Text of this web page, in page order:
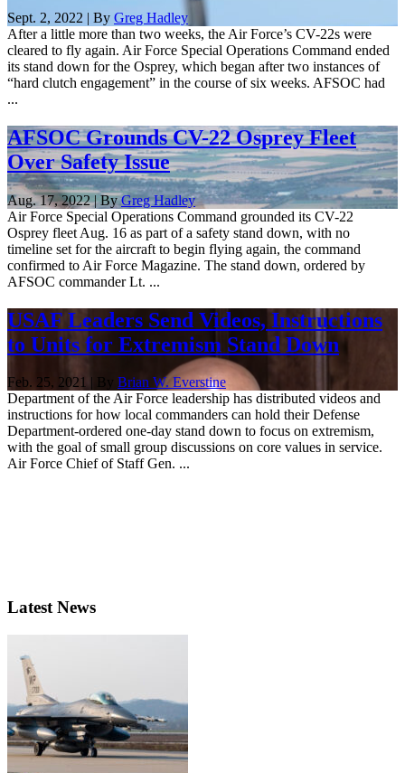
Sept. 2, 2022 | By Greg Hadley
After a little more than two weeks, the Air Force’s CV-22s were
cleared to fly again. Air Force Special Operations Command ended
its stand down for the Osprey, which began after two instances of
“hard clutch engagement” in the course of six weeks. AFSOC had
...
AFSOC Grounds CV-22 Osprey Fleet
Over Safety Issue
Aug. 17, 2022 | ByGreg Hadley
Air Force Special Operations Command grounded its CV-22
Osprey fleet Aug. 16 as part of a safety stand down, with no
timeline set for the aircraft to begin flying again, the command
confirmed to Air Force Magazine. The stand down, ordered by
AFSOC commander Lt. ...
USAF Leaders Send Videos, Instructions
to Units for Extremism Stand Down
Feb. 25, 2021 | By Brian W. Everstine
Department of the Air Force leadership has distributed videos and
instructions for how local commanders can hold their Defense
Department-ordered one-day stand down to focus on extremism,
with the goal of small group discussions on core values in service.
Air Force Chief of Staff Gen. ...
Latest News